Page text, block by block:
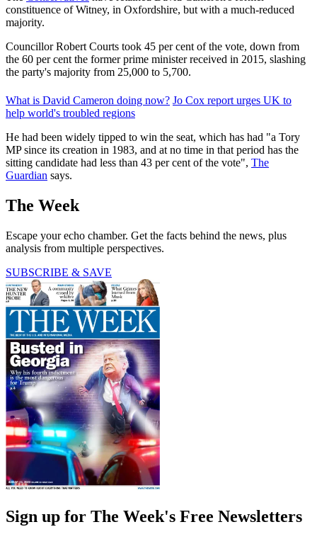
constituence of Witney, in Oxfordshire, but with a much-reduced
majority.
Councillor Robert Courts took 45 per cent of the vote, down from
the 60 per cent the former prime minister received in 2015, slashing
the party's majority from 25,000 to 5,700.
What is David Cameron doing now? Jo Cox report urges UK to
help world's troubled regions
He had been widely tipped to win the seat, which has had "a Tory
MP since its creation in 1983, and at no time in that period has the
sitting candidate had less than 43 per cent of the vote", The
Guardian says.
The Week
Escape your echo chamber. Get the facts behind the news, plus
analysis from multiple perspectives.
SUBSCRIBE & SAVE
Sign up for The Week's Free Newsletters